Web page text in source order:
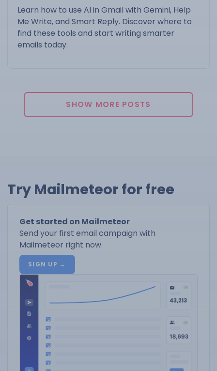
Learn how to use AI in Gmail with Gemini, Help
Me Write, and Smart Reply. Discover where to
find these tools and start writing smarter
emails today.
SHOW MORE POSTS
Try Mailmeteor for free
Get started on Mailmeteor
Send your first email campaign with
Mailmeteor right now.
SIGN UP →